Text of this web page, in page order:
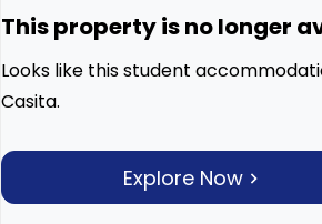
This property is no longer
Looks like this student
Casita.
Explore Now